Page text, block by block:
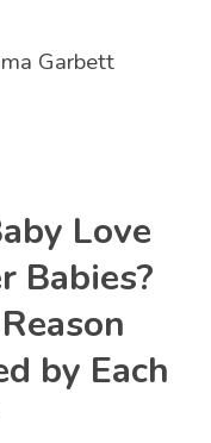
Garbett
Love
Babies?
by Each